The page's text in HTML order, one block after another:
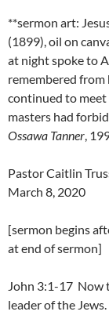
**sermon art:
(1899), oil on
at night spoke to
remembered
continued to meet
masters had
Ossawa Tanner,
Pastor Caitlin
March 8, 2020
[sermon begins
at end of sermon]
John 3:1-17 Now
leader of the